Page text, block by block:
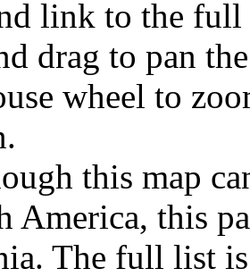
link to the full
drag to pan
wheel to
this map
America, this
The full list